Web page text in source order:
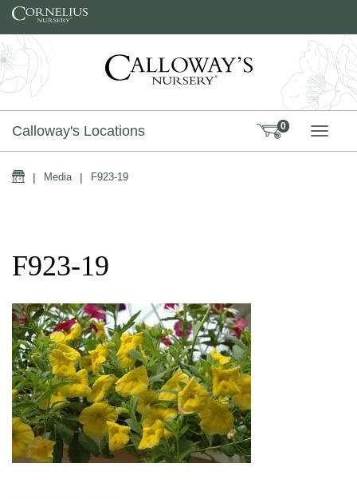
Skip to content
Calloway's Locations 0
Home
| Media | F923-19
F923-19